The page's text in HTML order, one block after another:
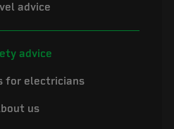
advice
advice
for electricians
us